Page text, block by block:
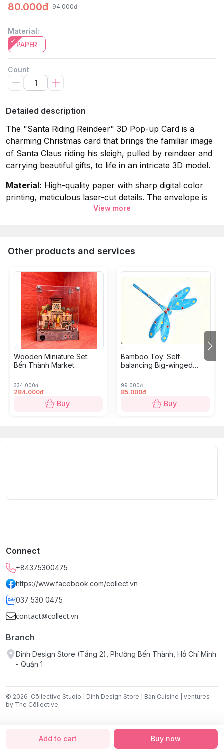
80.000đ 94.000đ
Material:
PAPER
Count
Add to cart Buy now
Detailed description
The "Santa Riding Reindeer" 3D Pop-up Card is a
charming Christmas card that brings the familiar image
of Santa Claus riding his sleigh, pulled by reindeer and
carrying beautiful gifts, to life in an intricate 3D model.
Material: High-quality paper with sharp digital color
printing, meticulous laser-cut details. The envelope is
made from premium art paper imported from Italy.
View more
Other products and services
Wooden Miniature Set:
Bến Thành Market
10,5cm
334.000đ
284.000đ
Buy
Bamboo Toy: Self-
balancing Big-winged
99.000đ
85.000đ
Buy
Connect
+84375300475
https://www.facebook.com/collect.vn
037 530 0475
contact@collect.vn
Branch
Dinh Design Store (Tầng 2), Phường Bến Thành, Hồ Chí Minh
- Quận 1
© 2026 Cōllective Studio | Dinh Design Store | Bản Cuisine | ventures
by The Cōllective